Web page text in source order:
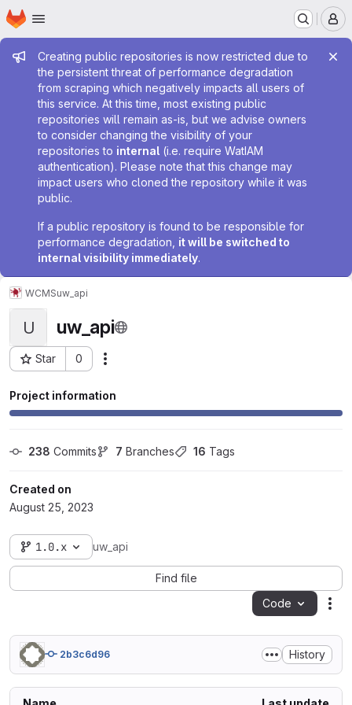
Skip to main content
Homepage
Admin message
Creating public repositories is now restricted due to
the persistent threat of performance degradation
from scraping which negatively impacts all users of
this service. At this time, most existing public
repositories will remain as-is, but we advise owners
to consider changing the visibility of your
repositories to internal (i.e. require WatIAM
authentication). Please note that this change may
impact users who cloned the repository while it was
public.
If a public repository is found to be responsible for
performance degradation, it will be switched to
internal visibility immediately.
WCMSuw_api
U uw_api
Star 0
Project ID: 80982
Project information
238 Commits 7 Branches 16 Tags
Created on
August 25, 2023
1.0.x uw_api
Find file
Code
2b3c6d96 History